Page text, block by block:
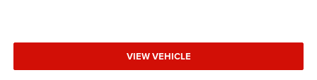
VIEW VEHICLE